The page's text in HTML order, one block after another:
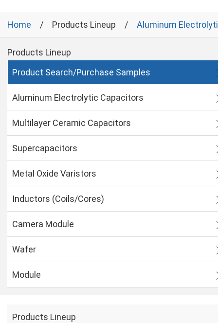
Home Products Lineup Aluminum
Products Lineup
Product Search/Purchase Samples
Aluminum Electrolytic Capacitors
Multilayer Ceramic Capacitors
Supercapacitors
Metal Oxide Varistors
Inductors (Coils/Cores)
Camera Module
Wafer
Module
Products Lineup